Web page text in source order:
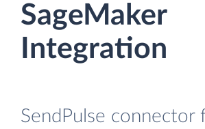
SageMaker
Integration
SendPulse connector